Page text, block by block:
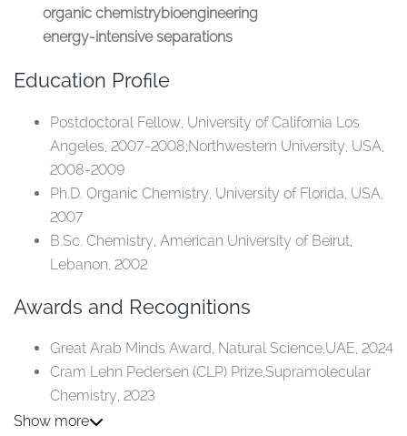
organic chemistry​bioengineering​
energy-intensive​ separations​
Education Profile
Postdoctoral Fellow, University of California Los
Angeles, 2007-2008;​Northwestern University, USA,
2008-2009​
Ph.D. Organic Chemistry, ​University of Florida, USA,
2007​
B.Sc. Chemistry, American University of Beirut,
Lebanon, 2002​
Awards and Recognitions
Great Arab Minds Award, Natural Science,UAE, 2024​
Cram Lehn Pedersen (CLP) Prize,Supramolecular
Chemistry, 2023​
Fellow, Royal Chemical Society, 2021​
Show more